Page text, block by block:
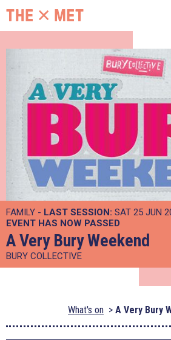
FAMILY - LAST SESSION: SAT 25 JUN
EVENT HAS NOW PASSED
A Very Bury Weekend
BURY COLLECTIVE
What's on A Very Bury